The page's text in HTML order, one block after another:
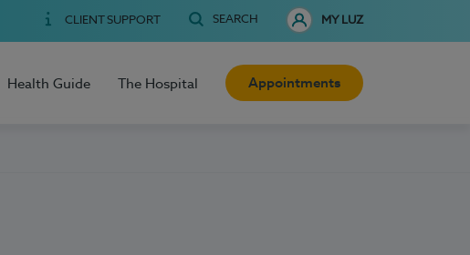
CLIENT SUPPORT SEARCH MY LUZ
Health Guide The Hospital Appointments